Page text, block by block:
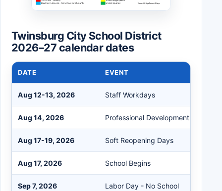
Twinsburg City School District
2026–27 calendar dates
DATE EVENT
Aug 12-13, 2026 Staff Workdays
Aug 14, 2026 Professional Development Day
Aug 17-19, 2026 Soft Reopening Days
Aug 17, 2026 School Begins
Sep 7, 2026 Labor Day - No School